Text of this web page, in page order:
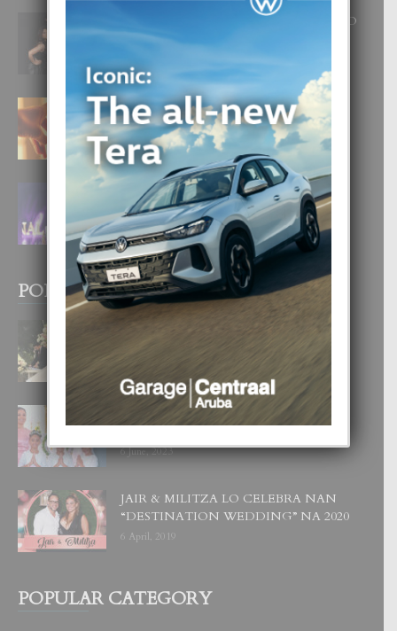
RA BEAUTY ACADEMY: “E PRINCIPIO
DI UN GRAN SOÑO”
E TEORIA DI TRES TIPO DI AMOR
4 August, 2026
FILIPINA TA GANA SU SEGUNDO
CORONA DI MISS SUPRANATIONAL
1 August, 2026
POPULAR POSTS
BODA MANSUR
UN DIA INOLVIDABEL PA TIALDA,
LIA-SOPHIE Y ZIA-MARIE
6 June, 2023
JAIR & MILITZA LO CELEBRA NAN
“DESTINATION WEDDING” NA 2020
6 April, 2019
POPULAR CATEGORY